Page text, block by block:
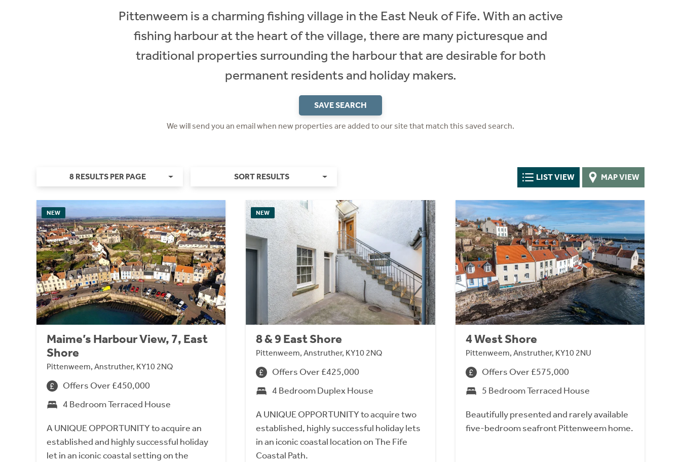
Pittenweem is a charming fishing village in the East Neuk of Fife. With an active
fishing harbour at the heart of the village, there are many picturesque and
traditional properties surrounding the harbour that are desirable for both
permanent residents and holiday makers.
SAVE SEARCH
We will send you an email when new properties are added to our site that match this saved search.
8 RESULTS PER PAGE SORT RESULTS LIST VIEW MAP VIEW
NEW
Maime’s Harbour View, 7, East
Shore
Pittenweem, Anstruther, KY10 2NQ
Offers Over £450,000
4 Bedroom Terraced House
A UNIQUE OPPORTUNITY to acquire an
established and highly successful holiday
let in an iconic coastal setting on the
NEW
8 & 9 East Shore
Pittenweem, Anstruther, KY10 2NQ
Offers Over £425,000
4 Bedroom Duplex House
A UNIQUE OPPORTUNITY to acquire two
established, highly successful holiday lets
in an iconic coastal location on The Fife
Coastal Path.
4 West Shore
Pittenweem, Anstruther, KY10 2NU
Offers Over £575,000
5 Bedroom Terraced House
Beautifully presented and rarely available
five-bedroom seafront Pittenweem home.